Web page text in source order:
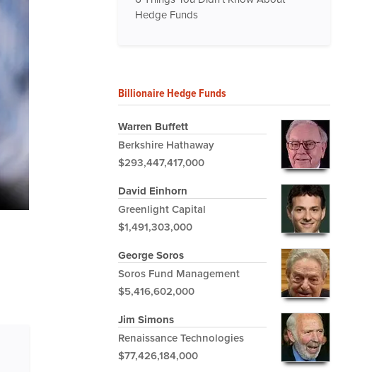
Hedge Funds
Billionaire Hedge Funds
Warren Buffett
Berkshire Hathaway
$293,447,417,000
David Einhorn
Greenlight Capital
$1,491,303,000
George Soros
Soros Fund Management
$5,416,602,000
Jim Simons
Renaissance Technologies
$77,426,184,000